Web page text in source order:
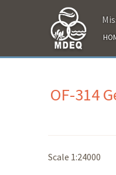
OF-314
Scale 1:24000